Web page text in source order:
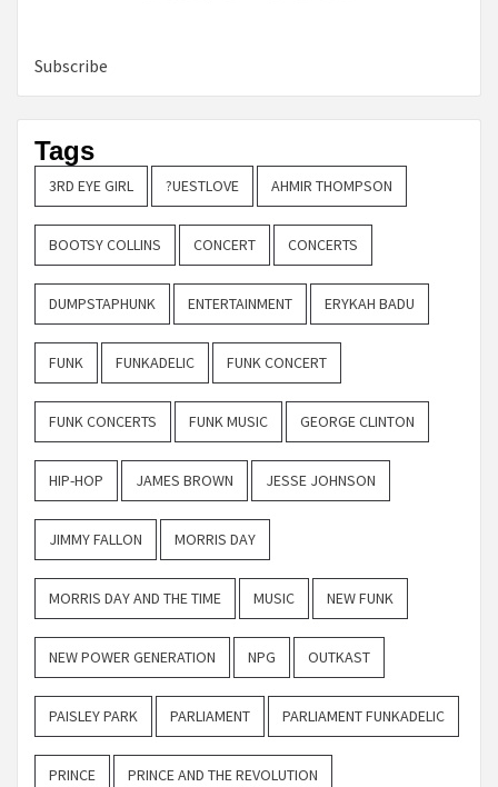
Subscribe
Tags
3RD EYE GIRL ?UESTLOVE AHMIR THOMPSON
BOOTSY COLLINS CONCERT CONCERTS
DUMPSTAPHUNK ENTERTAINMENT ERYKAH BADU
FUNK FUNKADELIC FUNK CONCERT
FUNK CONCERTS FUNK MUSIC GEORGE CLINTON
HIP-HOP JAMES BROWN JESSE JOHNSON
JIMMY FALLON MORRIS DAY
MORRIS DAY AND THE TIME MUSIC NEW FUNK
NEW POWER GENERATION NPG OUTKAST
PAISLEY PARK PARLIAMENT PARLIAMENT FUNKADELIC
PRINCE PRINCE AND THE REVOLUTION